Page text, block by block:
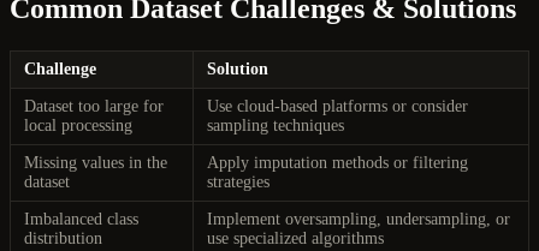
Common Dataset Challenges & Solutions
Challenge Solution
Dataset too large for
local processing
Use cloud-based platforms or consider
sampling techniques
Missing values in the
dataset
Apply imputation methods or filtering
strategies
Imbalanced class
distribution
Implement oversampling, undersampling, or
use specialized algorithms